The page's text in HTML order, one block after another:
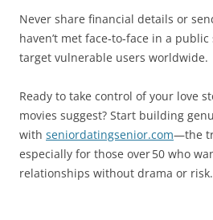
Never share financial details or
haven’t met face‑to‑face in a
target vulnerable users worldwide.
Ready to take control of your love
movies suggest? Start building
with seniordatingsenior.com—the
especially for those over 50 who
relationships without drama or risk.​